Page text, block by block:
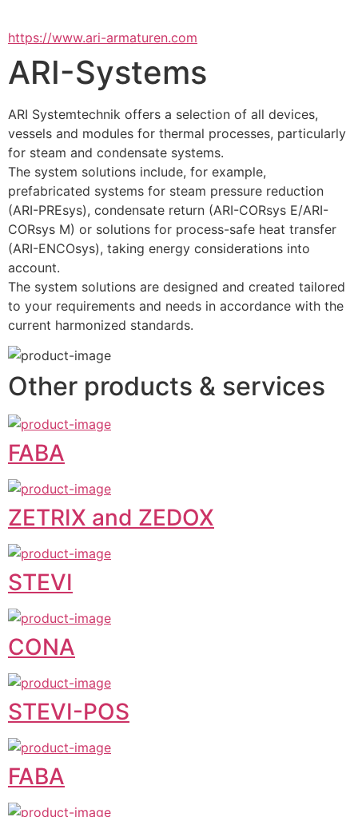
https://www.ari-armaturen.com
ARI-Systems
ARI Systemtechnik offers a selection of all devices,
vessels and modules for thermal processes, particularly
for steam and condensate systems.
The system solutions include, for example,
prefabricated systems for steam pressure reduction
(ARI-PREsys), condensate return (ARI-CORsys E/ARI-
CORsys M) or solutions for process-safe heat transfer
(ARI-ENCOsys), taking energy considerations into
account.
The system solutions are designed and created tailored
to your requirements and needs in accordance with the
current harmonized standards.
Other products & services
FABA
ZETRIX and ZEDOX
STEVI
CONA
STEVI-POS
FABA